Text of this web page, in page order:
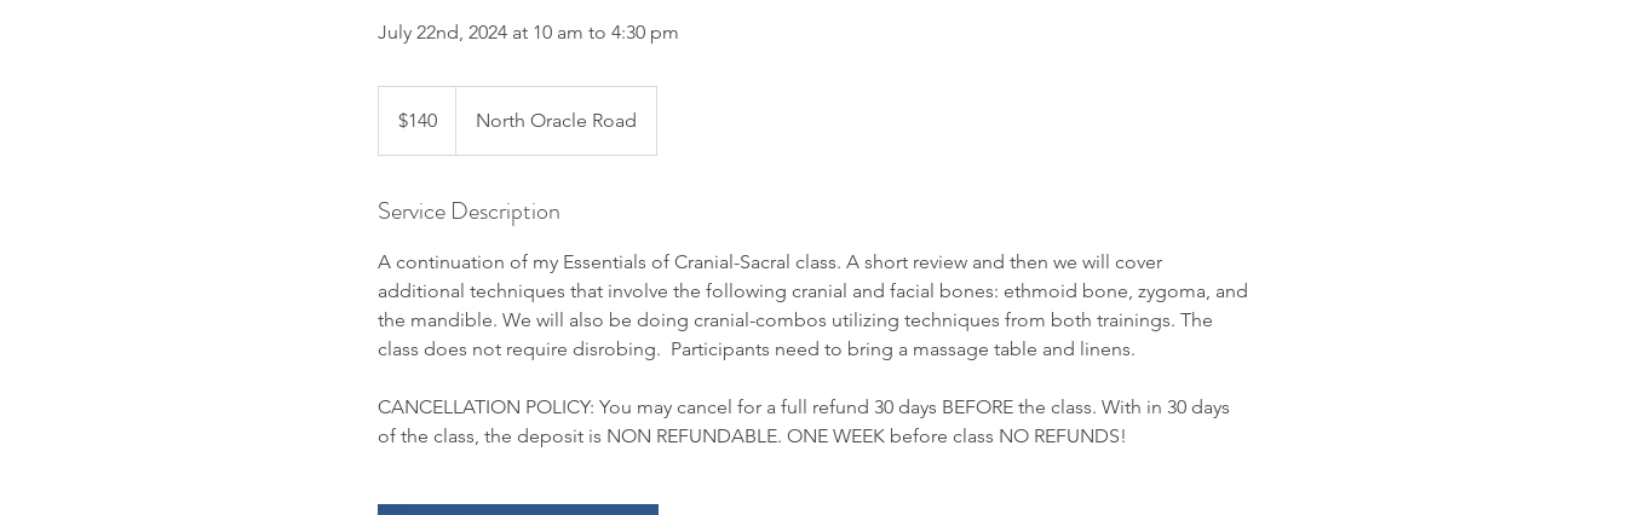
July 22nd, 2024 at 10 am to 4:30 pm
dollars$140 North Oracle Road
Service Description
A continuation of my Essentials of Cranial-Sacral class. A short review and then we will cover
additional techniques that involve the following cranial and facial bones: ethmoid bone, zygoma, and
the mandible. We will also be doing cranial-combos utilizing techniques from both trainings. The
class does not require disrobing. Participants need to bring a massage table and linens.
CANCELLATION POLICY: You may cancel for a full refund 30 days BEFORE the class. With in 30 days
of the class, the deposit is NON REFUNDABLE. ONE WEEK before class NO REFUNDS!